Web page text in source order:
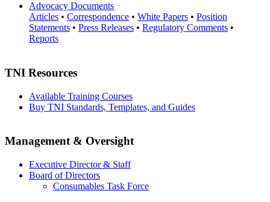
Advocacy Documents
Articles • Correspondence • White Papers • Position
Statements • Press Releases • Regulatory Comments •
Reports
TNI Resources
Available Training Courses
Buy TNI Standards, Templates, and Guides
Management & Oversight
Executive Director & Staff
Board of Directors
Consumables Task Force